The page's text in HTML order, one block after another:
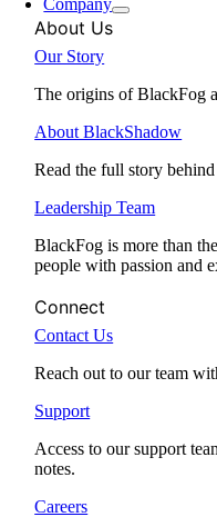
Company
About Us
Our Story
The origins of BlackFog
About BlackShadow
Read the full story
Leadership Team
BlackFog is more than
people with passion and
Connect
Contact Us
Reach out to our team
Support
Access to our support
notes.
Careers